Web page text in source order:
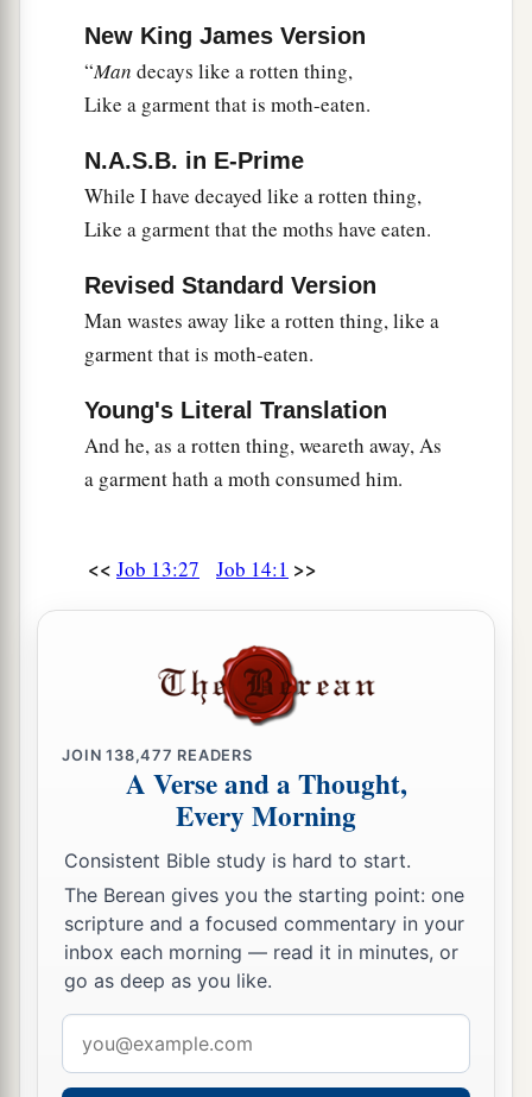
New King James Version
“Man decays like a rotten thing,
Like a garment that is moth-eaten.
N.A.S.B. in E-Prime
While I have decayed like a rotten thing,
Like a garment that the moths have eaten.
Revised Standard Version
Man wastes away like a rotten thing, like a
garment that is moth-eaten.
Young's Literal Translation
And he, as a rotten thing, weareth away, As
a garment hath a moth consumed him.
<< Job 13:27 Job 14:1 >>
JOIN138,477 READERS
A Verse and a Thought,
Every Morning
Consistent Bible study is hard to start.
The Berean gives you the starting point: one
scripture and a focused commentary in your
inbox each morning — read it in minutes, or
go as deep as you like.
address